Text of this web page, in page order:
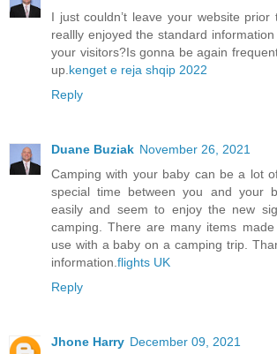
I just couldn’t leave your website
reallly enjoyed the standard
your visitors?Is gonna be again
up. kenget e reja shqip 2022
Reply
Duane Buziak November 26, 2021
Camping with your baby can be a lot
special time between you and your
easily and seem to enjoy the new
camping. There are many items
use with a baby on a camping trip.
information. flights UK
Reply
Jhone Harry December 09, 2021